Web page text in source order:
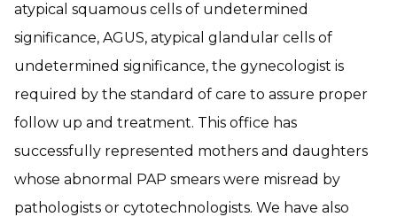
atypical squamous cells of undetermined
significance, AGUS, atypical glandular cells of
undetermined significance, the gynecologist is
required by the standard of care to assure proper
follow up and treatment. This office has
successfully represented mothers and daughters
whose abnormal PAP smears were misread by
pathologists or cytotechnologists. We have also